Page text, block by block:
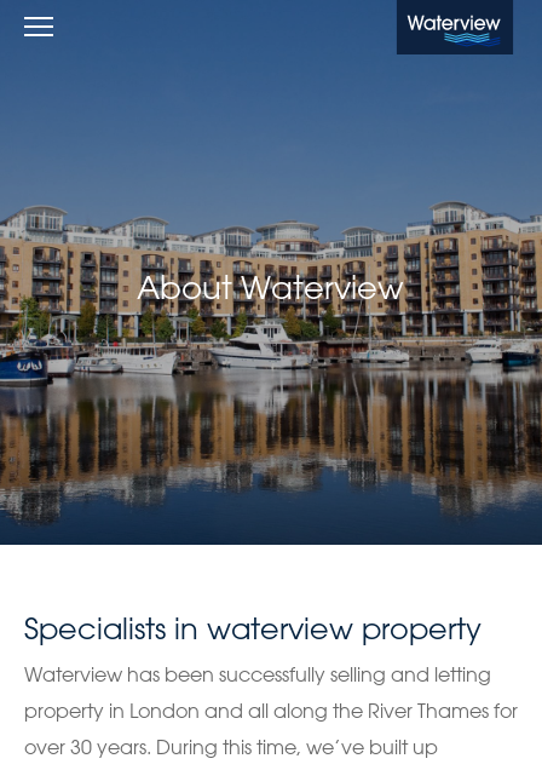
Waterview
About Waterview
Specialists in waterview property
Waterview has been successfully selling and letting
property in London and all along the River Thames for
over 30 years. During this time, we’ve built up